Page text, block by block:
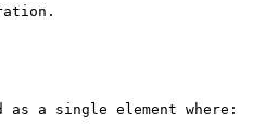
as a single element where: